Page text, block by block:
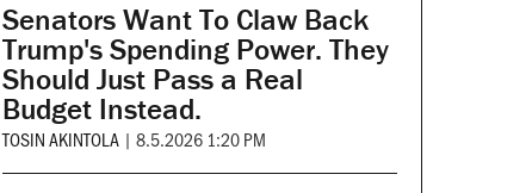
Senators Want To Claw Back
Trump's Spending Power. They
Should Just Pass a Real
Budget Instead.
TOSIN AKINTOLA | 8.5.2026 1:20 PM